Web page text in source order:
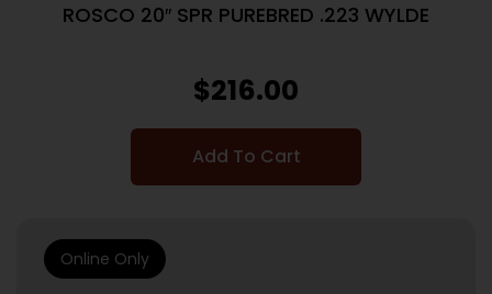
ROSCO 20″ SPR PUREBRED .223 WYLDE
$216.00
Add To Cart
Online Only